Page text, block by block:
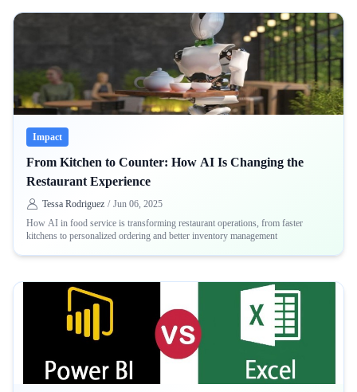
Impact
From Kitchen to Counter: How AI Is Changing the
Restaurant Experience
Tessa Rodriguez / Jun 06, 2025
How AI in food service is transforming restaurant operations, from faster
kitchens to personalized ordering and better inventory management